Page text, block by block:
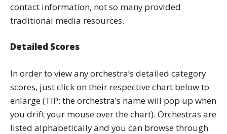
contact information, not so many provided
traditional media resources.
Detailed Scores
In order to view any orchestra’s detailed category
scores, just click on their respective chart below to
enlarge (TIP: the orchestra’s name will pop up when
you drift your mouse over the chart). Orchestras are
listed alphabetically and you can browse through